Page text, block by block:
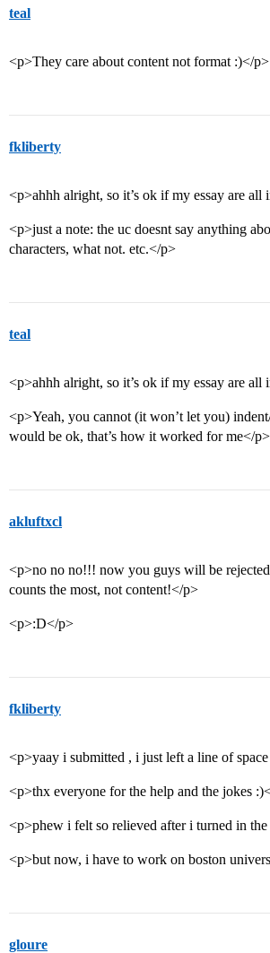
teal
<p>They care about content not format :)</p>
fkliberty
<p>ahhh alright, so it’s ok if my essay are
<p>just a note: the uc doesnt say anything
characters, what not. etc.</p>
teal
<p>ahhh alright, so it’s ok if my essay are
<p>Yeah, you cannot (it won’t let you)
would be ok, that’s how it worked for me</p>
akluftxcl
<p>no no no!!! now you guys will be
counts the most, not content!</p>
<p>:D</p>
fkliberty
<p>yaay i submitted , i just left a line of
<p>thx everyone for the help and the jokes
<p>phew i felt so relieved after i turned in
<p>but now, i have to work on boston
gloure